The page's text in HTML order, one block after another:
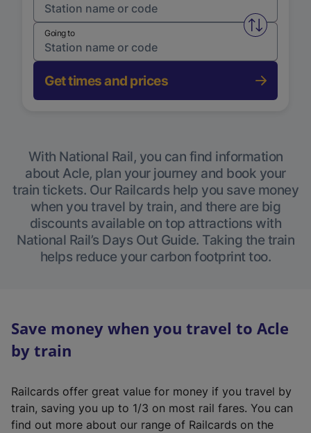
Swap
Going to
Get times and prices
With National Rail, you can find information
about Acle, plan your journey and book your
train tickets. Our Railcards help you save money
when you travel by train, and there are big
discounts available on top attractions with
National Rail’s Days Out Guide. Taking the train
helps reduce your carbon footprint too.
Save money when you travel to Acle
by train
Railcards offer great value for money if you travel by
train, saving you up to 1/3 on most rail fares. You can
find out more about our range of Railcards on the